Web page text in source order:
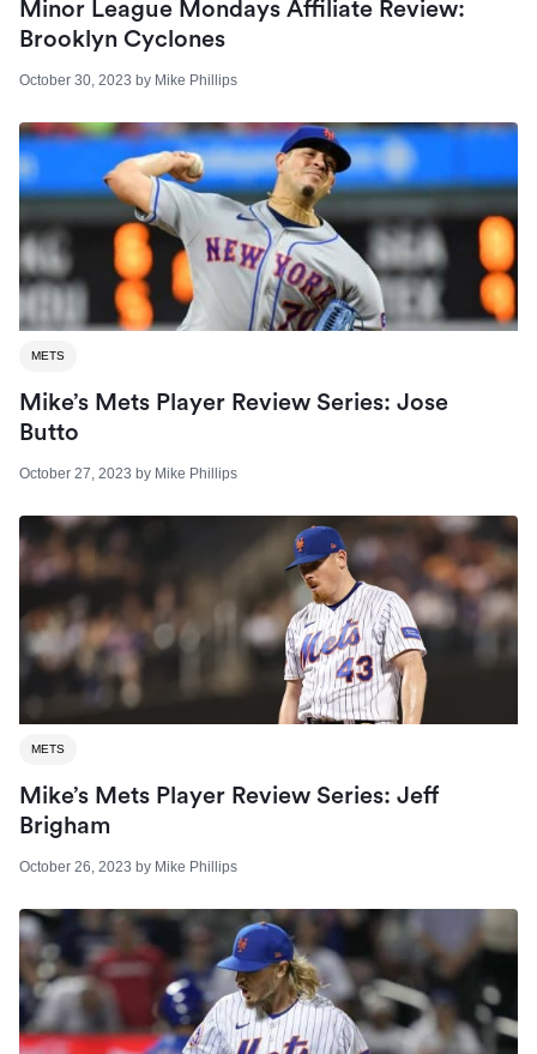
Minor League Mondays Affiliate Review:
Brooklyn Cyclones
October 30, 2023 by Mike Phillips
METS
Mike’s Mets Player Review Series: Jose
Butto
October 27, 2023 by Mike Phillips
METS
Mike’s Mets Player Review Series: Jeff
Brigham
October 26, 2023 by Mike Phillips